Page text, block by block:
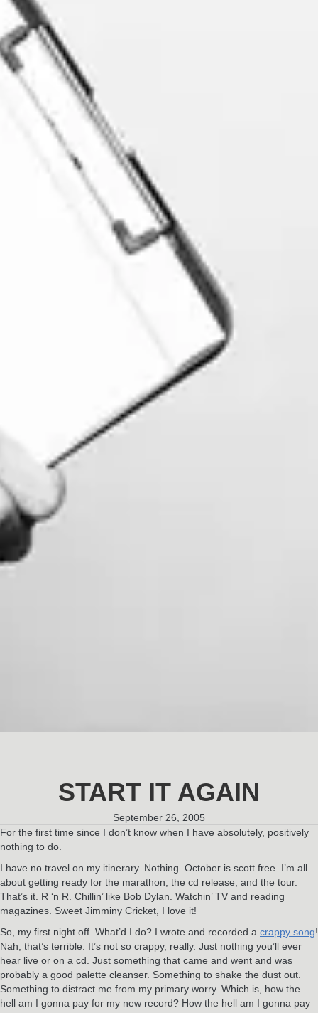
START IT AGAIN
September 26, 2005
For the first time since I don’t know when I have absolutely, positively
nothing to do.
I have no travel on my itinerary. Nothing. October is scott free. I’m all
about getting ready for the marathon, the cd release, and the tour.
That’s it. R ‘n R. Chillin’ like Bob Dylan. Watchin’ TV and reading
magazines. Sweet Jimminy Cricket, I love it!
So, my first night off. What’d I do? I wrote and recorded a crappy song!
Nah, that’s terrible. It’s not so crappy, really. Just nothing you’ll ever
hear live or on a cd. Just something that came and went and was
probably a good palette cleanser. Something to shake the dust out.
Something to distract me from my primary worry. Which is, how the
hell am I gonna pay for my new record? How the hell am I gonna pay